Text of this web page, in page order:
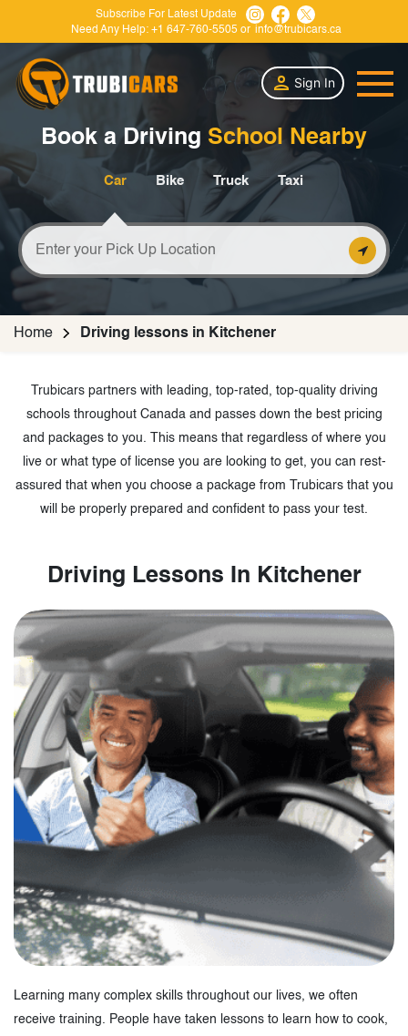
Subscribe For Latest Update
Need Any Help: +1 647-760-5505 or info@trubicars.ca
Sign In
Book a Driving School Nearby
Car Bike Truck Taxi
Home Driving lessons in Kitchener
Trubicars partners with leading, top-rated, top-quality driving
schools throughout Canada and passes down the best pricing
and packages to you. This means that regardless of where you
live or what type of license you are looking to get, you can rest-
assured that when you choose a package from Trubicars that you
will be properly prepared and confident to pass your test.
Driving Lessons In Kitchener
Learning many complex skills throughout our lives, we often
receive training. People have taken lessons to learn how to cook,